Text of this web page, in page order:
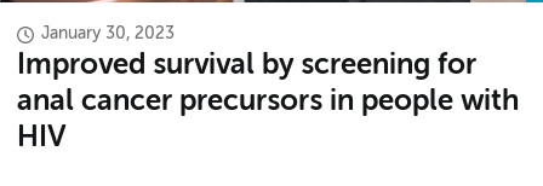
January 30, 2023
Improved survival by screening for
anal cancer precursors in people with
HIV